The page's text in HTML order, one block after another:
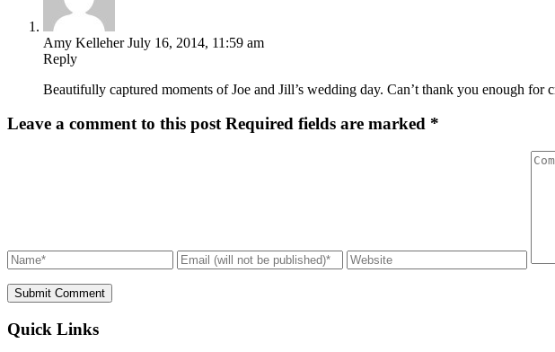
Amy Kelleher July 16, 2014, 11:59 am
Reply
Beautifully captured moments of Joe and Jill’s wedding day. Can’t thank you enough
Leave a comment to this postRequired fields are marked *
Submit Comment
Quick Links